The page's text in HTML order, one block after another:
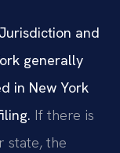
and
generally
in New York
If there is
state, the